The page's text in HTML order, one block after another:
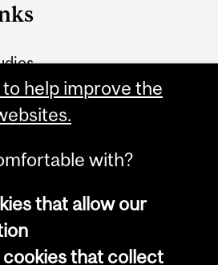
2026 McGill University
help improve the
with?
that allow our
that collect